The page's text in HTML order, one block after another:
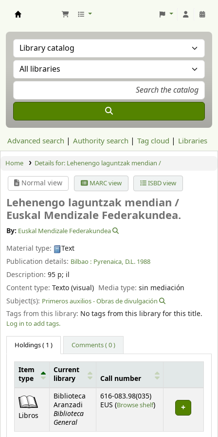
Advanced search Authority search Tag cloud Libraries
Home Details for: Lehenengo laguntzak mendian /
Normal view MARC view ISBD view
Lehenengo laguntzak mendian /
Euskal Mendizale Federakundea.
By: Euskal Mendizale Federakundea
Material type:
Text
Publication details: Bilbao : Pyrenaica, D.L. 1988
Description: 95 p; il
Content type: Texto (visual) Media type:sin mediación
Subject(s): Primeros auxilios - Obras de divulgación
Tags from this library: No tags from this library for this title.
Log in to add tags.
Holdings( 1 ) Comments ( 0 )
Item
type
Current
library
Call number
Libros
Biblioteca
Aranzadi
Biblioteca
General
616-083.98(035)
EUS (Browse shelf(Opens below)
)